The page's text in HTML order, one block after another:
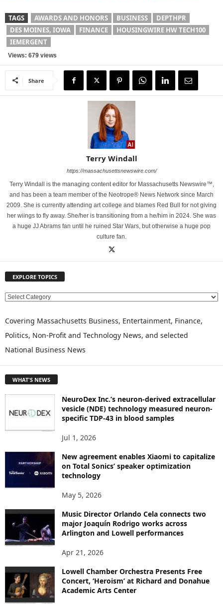
TAGS AWARDS AND HONORS BUSINESS
DEPTHPR
DES MOINES, IOWA
FINANCE
HOUSINGWIRE HW TECH100
IEMERGENT
Views: 679 views
Share
Terry Windall
https://massachusettsnewswire.com/
Terry Windall is the managing content editor for Massachusetts Newswire™,
and has been a team member of the Neotrope® News Network since March
2009. She is currently attending art college and blames Red Bull for not giving
her wiings to fly away. She/her is transitioning from a he/him in 2024. She was
a huge JJ Abrams fan until he ruined Star Wars, but otherwise a huge pop
culture fan.
EXPLORE TOPICS
E
P
O
R
C
Covering Massachusetts Business, Entertainment, Finance,
Politics, Non-Profit and Technology News, and selected
National Business News
WHAT'S NEWS
NeuroDex Inc.’s neuron-derived extracellular
vesicle (NDE) technology measured neuron-
specific TDP-43 in blood samples
Jul 1, 2026
New agreement enables Xiaomi to capitalize
on Total Sonics’ speaker optimization
technology
May 5, 2026
Music Director Orlando Cela connects two
major Joaquín Rodrigo works across
Arlington and Lowell performances
Apr 21, 2026
Lowell Chamber Orchestra Presents Free
Concert, ‘Heroism’ at Richard and Donahue
Academic Arts Center